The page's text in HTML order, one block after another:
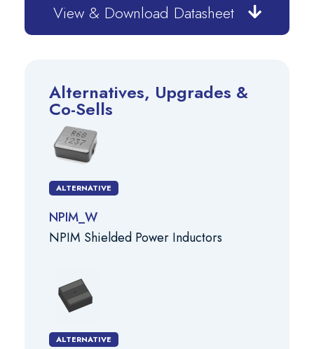
View & Download Datasheet
Alternatives, Upgrades &
Co-Sells
ALTERNATIVE
NPIM_W
NPIM Shielded Power Inductors
ALTERNATIVE